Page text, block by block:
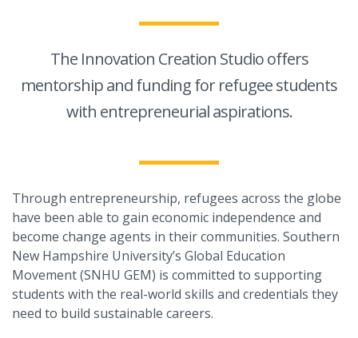
The Innovation Creation Studio offers
mentorship and funding for refugee students
with entrepreneurial aspirations.
Through entrepreneurship, refugees across the globe
have been able to gain economic independence and
become change agents in their communities. Southern
New Hampshire University’s Global Education
Movement (SNHU GEM) is committed to supporting
students with the real-world skills and credentials they
need to build sustainable careers.